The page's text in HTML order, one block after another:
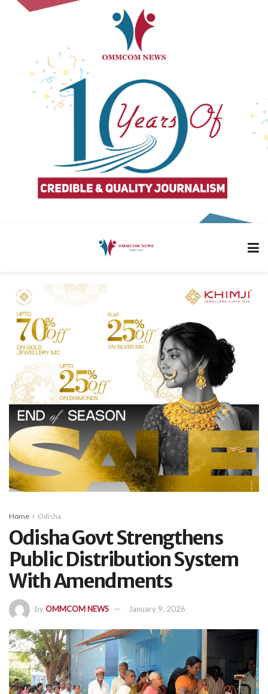
Home Odisha
Odisha Govt Strengthens
Public Distribution System
With Amendments
byOMMCOM NEWS January 9, 2026